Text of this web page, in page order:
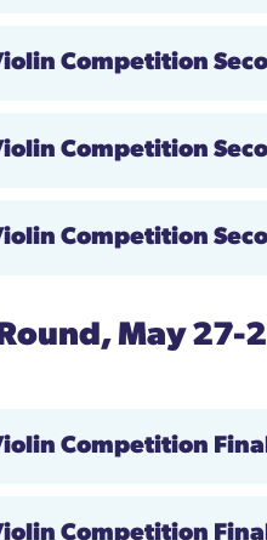
Competition
Competition
Competition
May 27-
Competition
Competition